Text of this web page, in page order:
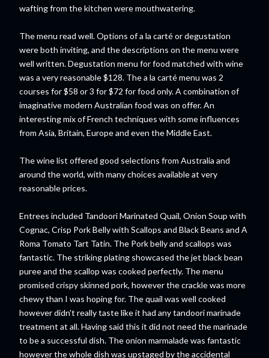
wafting from the kitchen were mouthwatering.
The menu read well. Options of a la cartéordegustation
were both inviting, and the descriptions on the menu were
well written.Degustation menu for food matched with wine
was a very reasonable $128. The a la cartémenu was 2
courses for $58 or 3 for $72 for food only. A combination of
imaginative modern Australian food was on offer. An
interesting mix of French techniques with some influences
from Asia, Britain, Europe and even the Middle East.
The wine list offered good selections from Australia and
around theworld, with many choices available at very
reasonable prices.
Entrees included Tandoori Marinated Quail, Onion Soup with
Cognac, Crisp Pork Belly with Scallops and Black Beans and A
Roma Tomato Tart Tatin. The Pork belly and scallops was
fantastic. The striking plating showcased the jet black bean
puree and the scallop was cooked perfectly. The menu
promised crispy skinned pork, however the crackle was more
chewy than I was hoping for. The quail was well cooked
however didn't really taste like it had any tandoori marinade
treatment at all. Having said this it did not need the marinade
to be a successful dish. The onion marmalade was fantastic
however the whole dish was upstaged by the accidental